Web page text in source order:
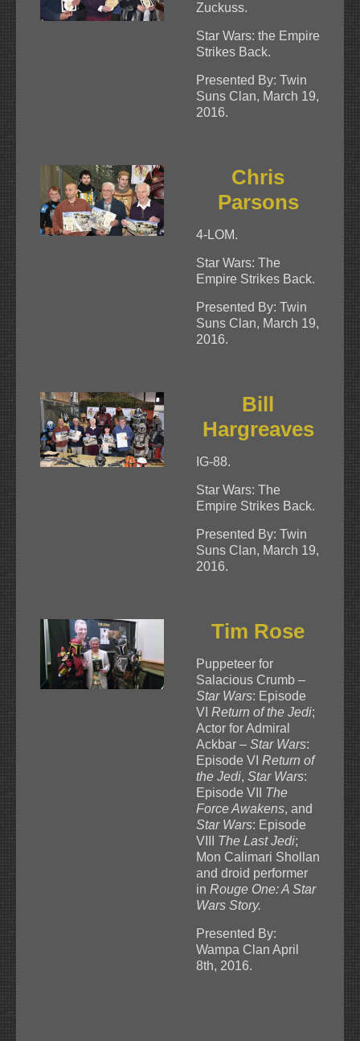
Zuckuss.
Star Wars: the Empire
Strikes Back.
Presented By: Twin
Suns Clan, March 19,
2016.
Chris
Parsons
4-LOM.
Star Wars: The
Empire Strikes Back.
Presented By: Twin
Suns Clan, March 19,
2016.
Bill
Hargreaves
IG-88.
Star Wars: The
Empire Strikes Back.
Presented By: Twin
Suns Clan, March 19,
2016.
Tim Rose
Puppeteer for
Salacious Crumb –
Star Wars: Episode
VI Return of the Jedi;
Actor for Admiral
Ackbar – Star Wars:
Episode VI Return of
the Jedi, Star Wars:
Episode VII The
Force Awakens, and
Star Wars: Episode
VIII The Last Jedi;
Mon Calimari Shollan
and droid performer
in Rouge One: A Star
Wars Story.
Presented By:
Wampa Clan April
8th, 2016.